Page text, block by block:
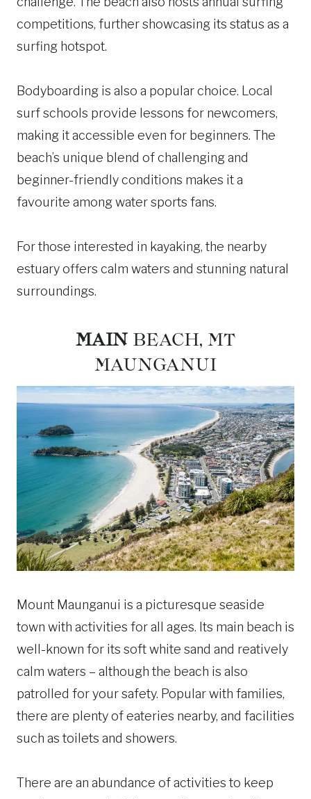
competitions, further showcasing its status as a
surfing hotspot.
Bodyboarding is also a popular choice. Local
surf schools provide lessons for newcomers,
making it accessible even for beginners. The
beach’s unique blend of challenging and
beginner-friendly conditions makes it a
favourite among water sports fans.
For those interested in kayaking, the nearby
estuary offers calm waters and stunning natural
surroundings.
MAINBEACH, MT
MAUNGANUI
Mount Maunganui is a picturesque seaside
town with activities for all ages. Its main beach is
well-known for its soft white sand and reatively
calm waters – although the beach is also
patrolled for your safety. Popular with families,
there are plenty of eateries nearby, and facilities
such as toilets and showers.
There are an abundance of activities to keep